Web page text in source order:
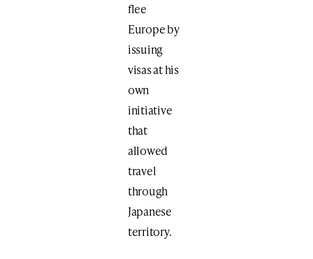
flee
Europe by
issuing
visas at his
own
initiative
that
allowed
travel
through
Japanese
territory.